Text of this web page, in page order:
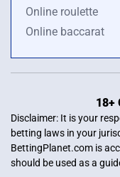
Online roulette
Online baccarat
18+
Disclaimer: It is your
betting laws in your
BettingPlanet.com is
should be used as a